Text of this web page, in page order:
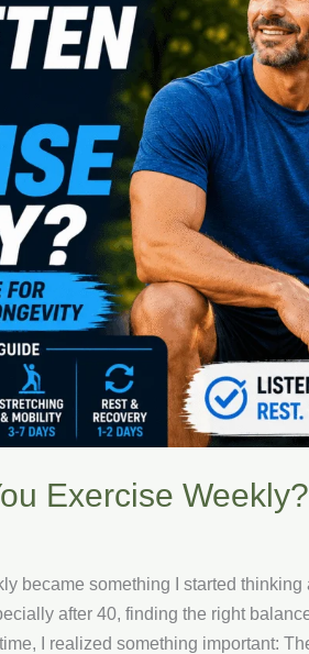
Exercise Weekly?
became something I started
after 40, finding the right
I realized something important: